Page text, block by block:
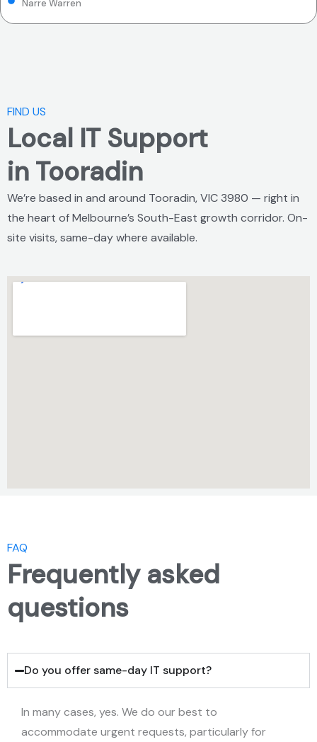
Narre Warren
FIND US
Local IT Support
in Tooradin
We’re based in and around Tooradin, VIC 3980 — right in
the heart of Melbourne’s South-East growth corridor. On-
site visits, same-day where available.
FAQ
Frequently asked
questions
Do you offer same-day IT support?
In many cases, yes. We do our best to
accommodate urgent requests, particularly for